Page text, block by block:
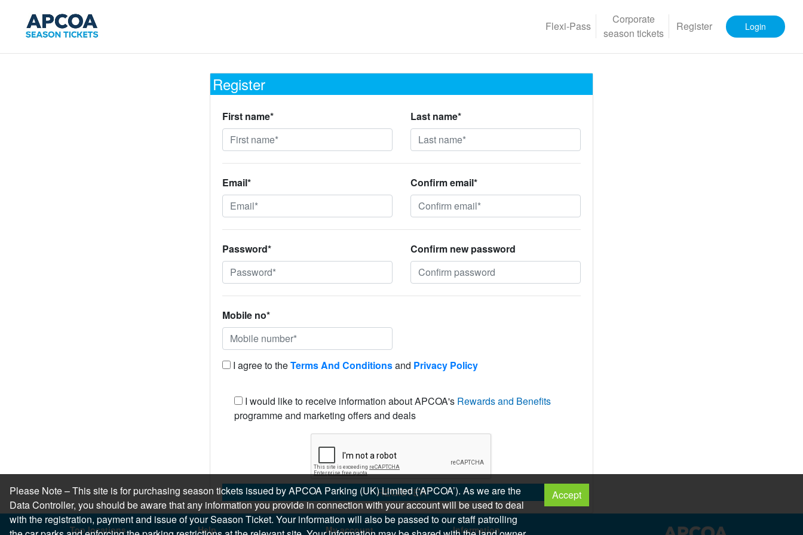
Flexi-Pass
Corporate
season tickets
Register Login
Register
First name* Last name*
Email* Confirm email*
Password* Confirm new password
Mobile no*
I agree to theTerms And Conditionsand Privacy Policy
I would like to receive information about APCOA's Rewards and Benefits
programme and marketing offers and deals
REGISTER
Top locations Help My account Information
Please Note – This site is for purchasing season tickets issued by APCOA Parking (UK) Limited (‘APCOA’). As we are the
Data Controller, you should be aware that any information you provide in connection with your account will be used to deal
with the registration, payment and issue of your Season Ticket. Your information will also be passed to our staff patrolling
Accept